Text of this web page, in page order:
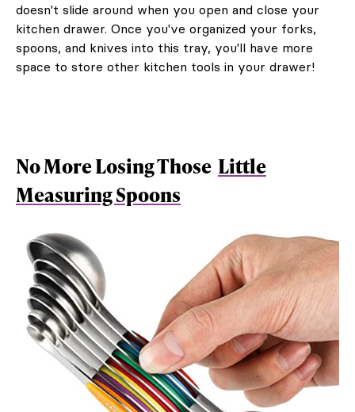
doesn't slide around when you open and close your
kitchen drawer. Once you've organized your forks,
spoons, and knives into this tray, you'll have more
space to store other kitchen tools in your drawer!
No More Losing Those Little
Measuring Spoons